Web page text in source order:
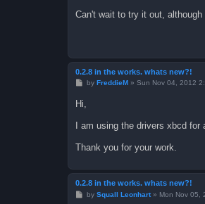
t
Can't wait to try it out,
0.2.8 in the works. whats new?!
P
t
by FreddieM » Sun Nov 04, 2012
Hi,
I am using the drivers xbcd
Thank you for your work.
0.2.8 in the works. whats new?!
Pby Squall Leonhart» Mon Nov 05,